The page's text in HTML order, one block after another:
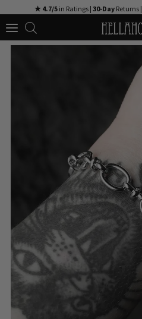
to
★ 4.7/5 in Ratings | 30-Day Returns |